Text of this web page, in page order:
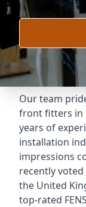
Our team
front fitters in
years of
installation
impressions
recently
the United
top-rated